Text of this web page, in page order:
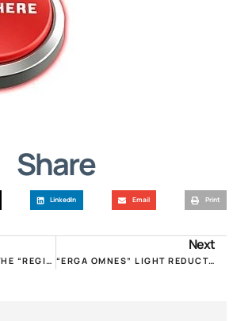
Share
LinkedIn Email Print
THE OPERATION OF THE “REGISTER OF SHORT-TERM LEASES” STARTED. DEADLINE UNTIL 30.11.2018!
Next
“ERGA OMNES” LIGHT REDUCTION REQUESTS POMIDA WITH A LETTER TO POLITICAL LEADERS IN VIEW OF DETH!